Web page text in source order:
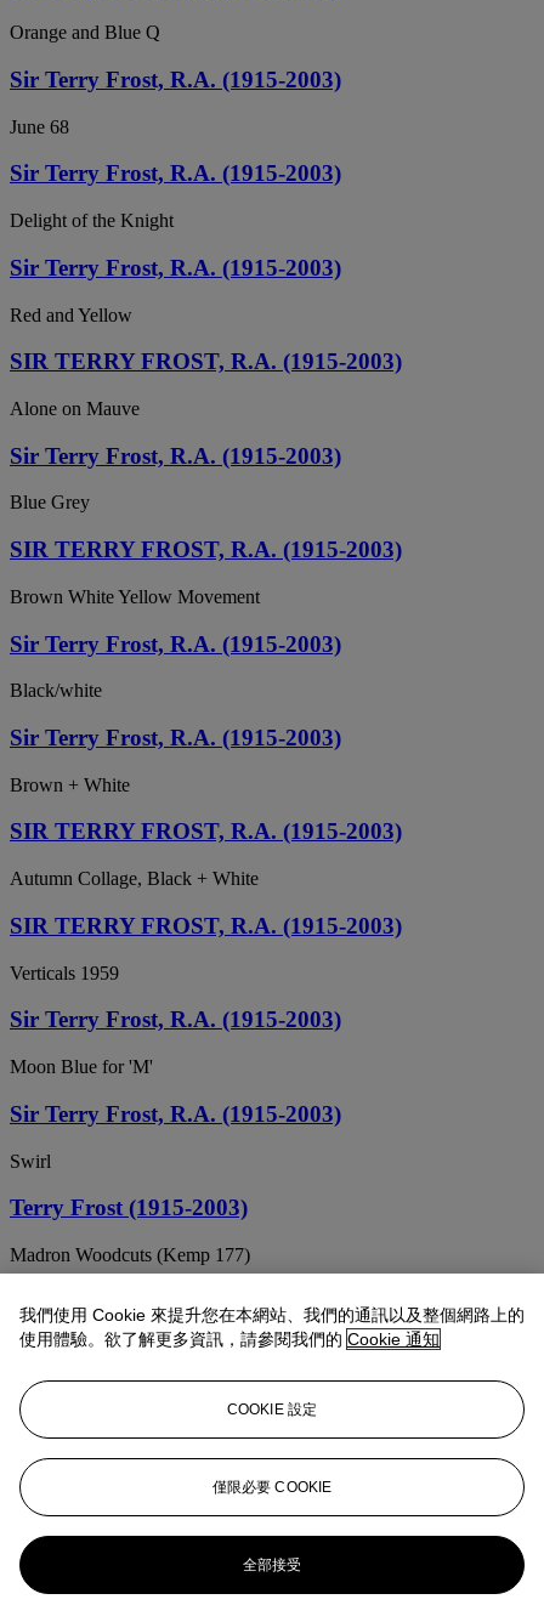
Orange and Blue Q
Sir Terry Frost, R.A. (1915-2003)
June 68
Sir Terry Frost, R.A. (1915-2003)
Delight of the Knight
Sir Terry Frost, R.A. (1915-2003)
Red and Yellow
SIR TERRY FROST, R.A. (1915-2003)
Alone on Mauve
Sir Terry Frost, R.A. (1915-2003)
Blue Grey
SIR TERRY FROST, R.A. (1915-2003)
Brown White Yellow Movement
Sir Terry Frost, R.A. (1915-2003)
Black/white
Sir Terry Frost, R.A. (1915-2003)
Brown + White
SIR TERRY FROST, R.A. (1915-2003)
Autumn Collage, Black + White
SIR TERRY FROST, R.A. (1915-2003)
Verticals 1959
Sir Terry Frost, R.A. (1915-2003)
Moon Blue for 'M'
Sir Terry Frost, R.A. (1915-2003)
Swirl
Terry Frost (1915-2003)
Madron Woodcuts (Kemp 177)
Sir Terry Frost, R.A. (1915-2003)
Crumpled Red, Yellow and Black
Terry Frost (1915-2003)
Orchard Tambourine B
Sir Terry Frost, R.A. (1915-2003)
Yellow and Purple, November 62
Sir Terry Frost, R.A. (1915-2003)
我們使用 Cookie 來提升您在本網站、我們的通訊以及整個網路上的
使用體驗。欲了解更多資訊，請參閱我們的 Cookie 通知
COOKIE 設定
僅限必要 COOKIE
全部接受